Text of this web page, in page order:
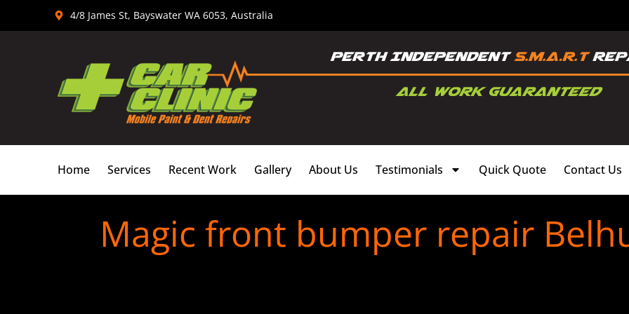
4/8 James St, Bayswater WA 6053, Australia
Home Services Recent Work Gallery About Us Testimonials Quick Quote Contact Us
Magic front bumper repair